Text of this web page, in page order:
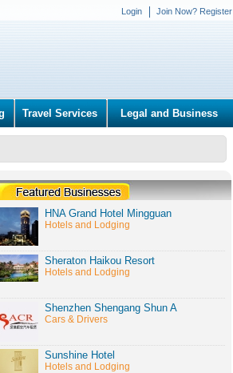
Login Join Now? Register
Travel Services Legal and Business
HNA Grand Hotel Mingguan
Hotels and Lodging
Sheraton Haikou Resort
Hotels and Lodging
Shenzhen Shengang Shun A
Cars & Drivers
Sunshine Hotel
Hotels and Lodging